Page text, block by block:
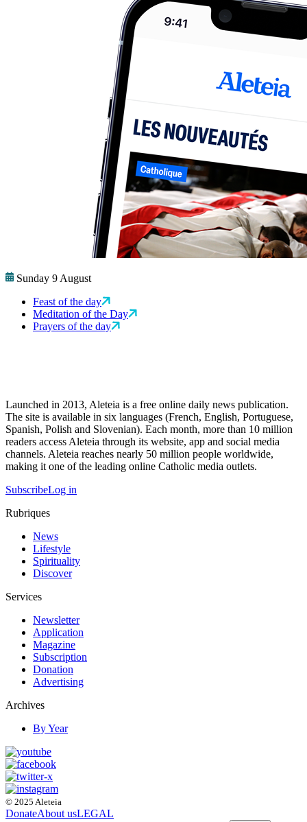
Sunday 9 August
Feast of the day
Meditation of the Day
Prayers of the day
Launched in 2013, Aleteia is a free online daily news publication.
The site is available in six languages (French, English, Portuguese,
Spanish, Polish and Slovenian). Each month, more than 10 million
readers access Aleteia through its website, app and social media
channels. Aleteia reaches nearly 50 million people worldwide,
making it one of the leading online Catholic media outlets.
SubscribeLog in
Rubriques
News
Lifestyle
Spirituality
Discover
Services
Newsletter
Application
Magazine
Subscription
Donation
Advertising
Archives
By Year
© 2025 Aleteia
DonateAbout usLEGAL